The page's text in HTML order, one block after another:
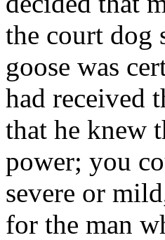
the court dog
goose was
had received
that he knew
power; you
severe or
for the man